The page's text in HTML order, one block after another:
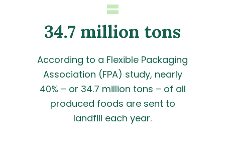
=
34.7 million tons
According to a Flexible Packaging
Association (FPA) study, nearly
40% – or 34.7 million tons – of all
produced foods are sent to
landfill each year.